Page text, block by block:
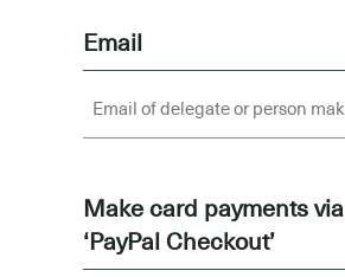
Email
Make card payments via
‘PayPal Checkout’